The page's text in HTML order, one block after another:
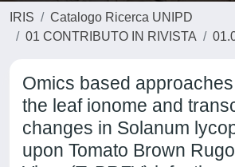
IRIS
Catalogo Ricerca UNIPD
01 CONTRIBUTO IN RIVISTA
Omics based
the leaf ionome and
changes in Solanum
upon Tomato Brown